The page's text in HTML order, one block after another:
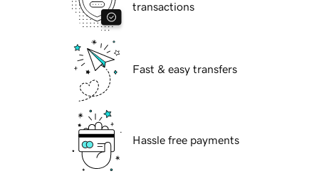
transactions
Fast & easy transfers
Hassle free payments